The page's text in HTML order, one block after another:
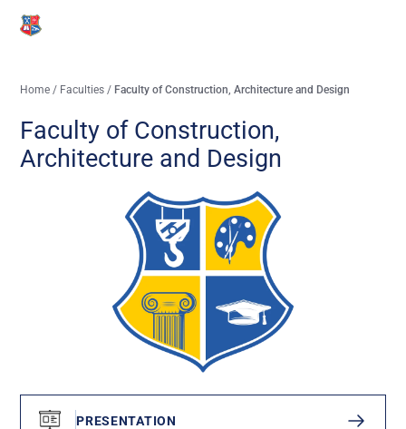
Home / Faculties / Faculty of Construction, Architecture and Design
Faculty of Construction,
Architecture and Design
PRESENTATION